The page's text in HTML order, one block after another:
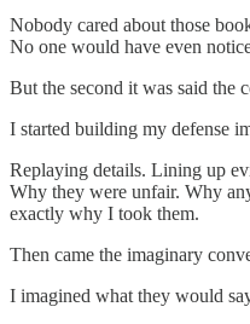
Nobody cared about those
No one would have even
But the second it was said the
I started building my defense
Replaying details. Lining up
Why they were unfair. Why
exactly why I took them.
Then came the imaginary
I imagined what they would